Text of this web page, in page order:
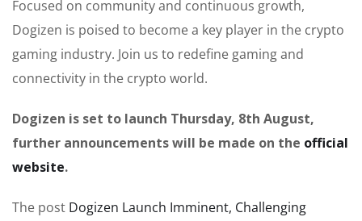
Focused on community and continuous growth,
Dogizen is poised to become a key player in the crypto
gaming industry. Join us to redefine gaming and
connectivity in the crypto world.
Dogizen is set to launch Thursday, 8th August,
further announcements will be made on the official
website.
The post Dogizen Launch Imminent, Challenging